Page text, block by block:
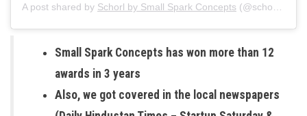
A post shared by Schorl by Small Spark Concepts (@schorl_bysmallspark) on
Small Spark Concepts has won more than 12
awards in 3 years
Also, we got covered in the local newspapers